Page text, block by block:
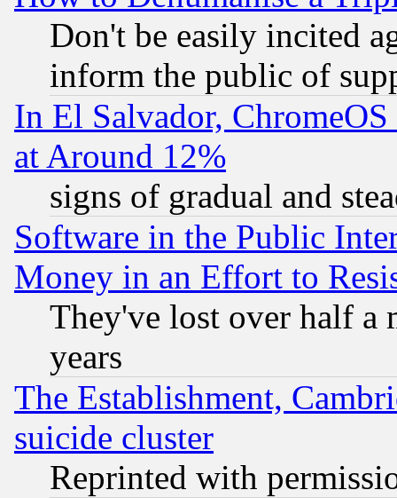
Don't be easily incited
inform the public of
In El Salvador,
at Around 12%
signs of gradual and
Software in the Public
Money in an Effort to
They've lost over half a
years
The Establishment,
suicide cluster
Reprinted with